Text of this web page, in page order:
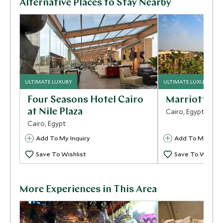
Alternative Places to Stay Nearby
ULTIMATE LUXURY
Four Seasons Hotel Cairo
at Nile Plaza
Cairo, Egypt
Add To My Inquiry
Save To Wishlist
ULTIMATE LUXURY
Marriott
Cairo, Egypt
Add To My
Save To
More Experiences in This Area